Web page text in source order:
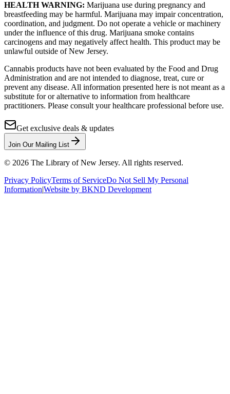
HEALTH WARNING: Marijuana use during pregnancy and
breastfeeding may be harmful. Marijuana may impair concentration,
coordination, and judgment. Do not operate a vehicle or machinery
under the influence of this drug. Marijuana smoke contains
carcinogens and may negatively affect health. This product may be
unlawful outside of New Jersey.
Cannabis products have not been evaluated by the Food and Drug
Administration and are not intended to diagnose, treat, cure or
prevent any disease. All information presented here is not meant as a
substitute for or alternative to information from healthcare
practitioners. Please consult your healthcare professional before use.
Get exclusive deals & updates
Join Our Mailing List
© 2026 The Library of New Jersey. All rights reserved.
Privacy PolicyTerms of ServiceDo Not Sell My Personal
Information|Website by BKND Development